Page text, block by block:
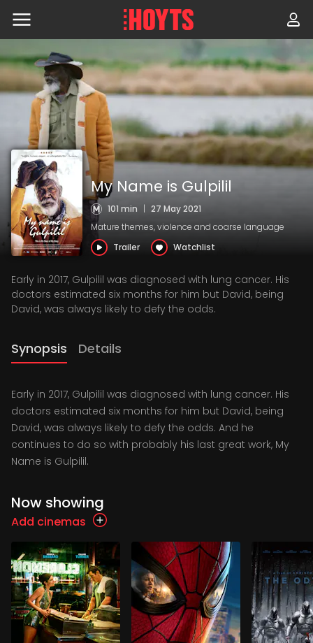
Skip
to
content
My Name is Gulpilil
101 min | 27 May 2021
Mature themes, violence and coarse language
Trailer
Watchlist
Early in 2017, Gulpilil was diagnosed with lung cancer. His
doctors estimated six months for him but David, being
David, was always likely to defy the odds.
Synopsis Details
Early in 2017, Gulpilil was diagnosed with lung cancer. His
doctors estimated six months for him but David, being
David, was always likely to defy the odds. And he
continues to do so with probably his last great work, My
Name is Gulpilil.
Now showing
Add cinemas